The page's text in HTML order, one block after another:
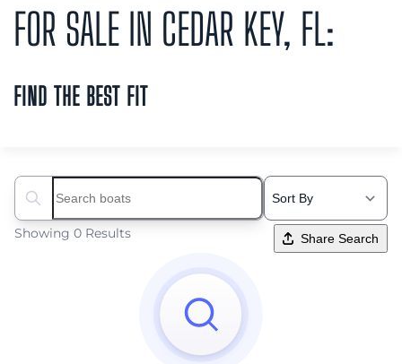
FOR SALE IN CEDAR KEY, FL:
FIND THE BEST FIT
Search boats...
Showing 0 Results Share Search